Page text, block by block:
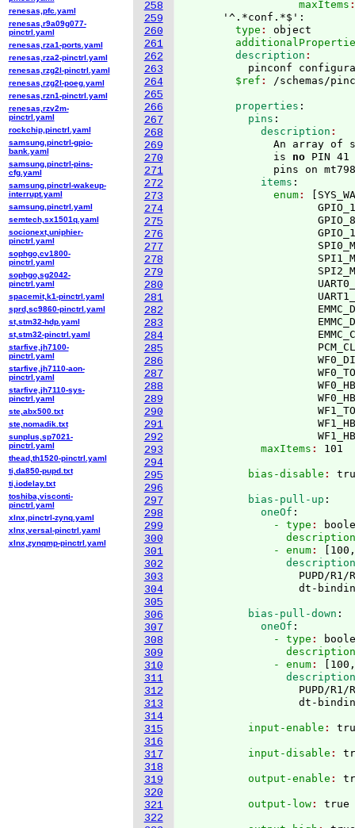
258
259
260
261
262
263
264
265
266
267
268
269
270
271
272
273
274
275
276
277
278
279
280
281
282
283
284
285
286
287
288
289
290
291
292
293
294
295
296
297
298
299
300
301
302
303
304
305
306
307
308
309
310
311
312
313
314
315
316
317
318
319
320
321
322
                  maxItems
      '^.*conf.*$':
        type
: object
        description
pinconf
        $ref
:
        properties
:
          pins
:
            description
An array of
              is
no PIN
pins on
            items
:
              enum
:
            maxItems
:
          bias-disable
:
          bias-pull-up
:
            oneOf
:
              - type
:
              - enum
:
PUPD/
          bias-pull-down
:
            oneOf
:
              - type
:
              - enum
:
PUPD/
          input-enable
:
          input-disable
:
          output-enable
:
          output-low
:
renesas,pfc.yaml
renesas,r9a09g077-
pinctrl.yaml
renesas,rza1-ports.yaml
renesas,rza2-pinctrl.yaml
renesas,rzg2l-pinctrl.yaml
renesas,rzg2l-poeg.yaml
renesas,rzn1-pinctrl.yaml
renesas,rzv2m-
pinctrl.yaml
rockchip,pinctrl.yaml
samsung,pinctrl-gpio-
bank.yaml
samsung,pinctrl-pins-
cfg.yaml
samsung,pinctrl-wakeup-
interrupt.yaml
samsung,pinctrl.yaml
semtech,sx1501q.yaml
socionext,uniphier-
pinctrl.yaml
sophgo,cv1800-
pinctrl.yaml
sophgo,sg2042-
pinctrl.yaml
spacemit,k1-pinctrl.yaml
sprd,sc9860-pinctrl.yaml
st,stm32-hdp.yaml
st,stm32-pinctrl.yaml
starfive,jh7100-
pinctrl.yaml
starfive,jh7110-aon-
pinctrl.yaml
starfive,jh7110-sys-
pinctrl.yaml
ste,abx500.txt
ste,nomadik.txt
sunplus,sp7021-
pinctrl.yaml
thead,th1520-pinctrl.yaml
ti,da850-pupd.txt
ti,iodelay.txt
toshiba,visconti-
pinctrl.yaml
xlnx,pinctrl-zynq.yaml
xlnx,versal-pinctrl.yaml
xlnx,zynqmp-pinctrl.yaml